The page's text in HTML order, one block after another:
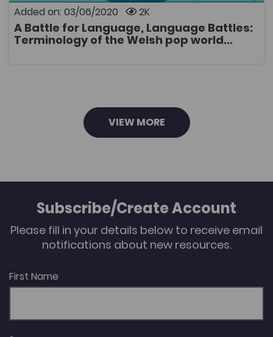
Added on: 03/06/2020 2K
A Battle for Language, Language Battles:
Terminology of the Welsh pop world...
concentrates on attempts to adapt Welsh to the
circumstances of the pop world during this period in
particular, and examines the ideological
consequences of various strategies for coining terms
that were used by writers.
OPEN
VIEW MORE
Subscribe/Create Account
Please fill in your details below to receive email
notifications about new resources.
First Name